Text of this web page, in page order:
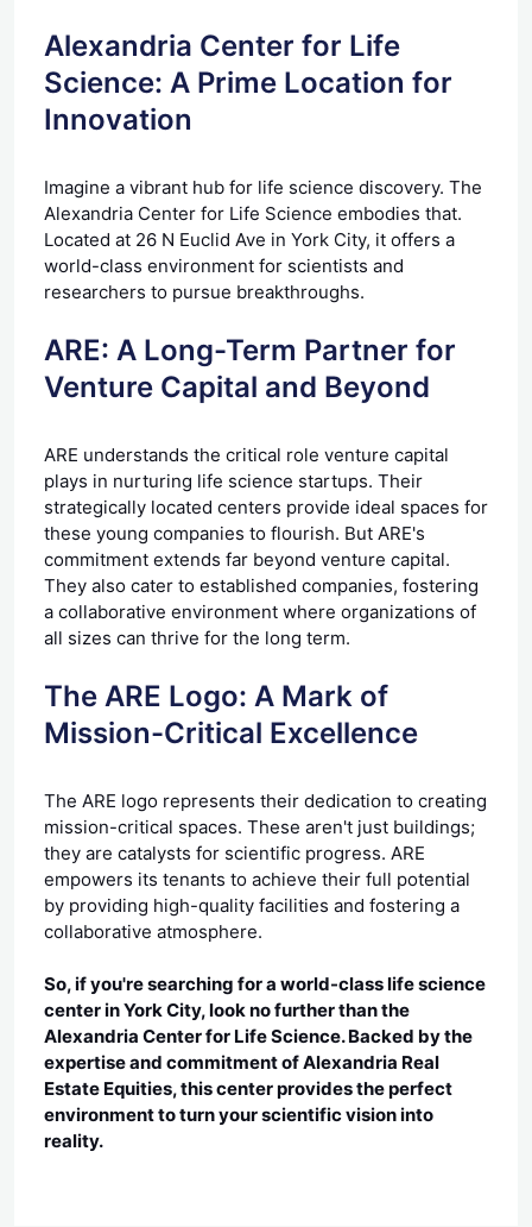
Alexandria Center for Life
Science: A Prime Location for
Innovation
Imagine a vibrant hub for life science discovery. The
Alexandria Center for Life Science embodies that.
Located at 26 N Euclid Ave in York City, it offers a
world-class environment for scientists and
researchers to pursue breakthroughs.
ARE: A Long-Term Partner for
Venture Capital and Beyond
ARE understands the critical role venture capital
plays in nurturing life science startups. Their
strategically located centers provide ideal spaces for
these young companies to flourish. But ARE's
commitment extends far beyond venture capital.
They also cater to established companies, fostering
a collaborative environment where organizations of
all sizes can thrive for the long term.
The ARE Logo: A Mark of
Mission-Critical Excellence
The ARE logo represents their dedication to creating
mission-critical spaces. These aren't just buildings;
they are catalysts for scientific progress. ARE
empowers its tenants to achieve their full potential
by providing high-quality facilities and fostering a
collaborative atmosphere.
So, if you're searching for a world-class life science
center in York City, look no further than the
Alexandria Center for Life Science. Backed by the
expertise and commitment of Alexandria Real
Estate Equities, this center provides the perfect
environment to turn your scientific vision into
reality.